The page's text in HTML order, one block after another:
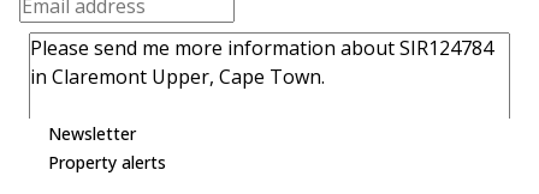
Newsletter
Property alerts